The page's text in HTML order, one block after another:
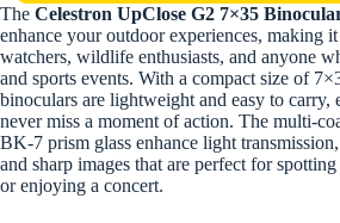
The Celestron UpClose G2 7×35
enhance your outdoor experiences, making
watchers, wildlife enthusiasts, and anyone
and sports events. With a compact size of
binoculars are lightweight and easy to carry,
never miss a moment of action. The multi-
BK-7 prism glass enhance light
and sharp images that are perfect for
or enjoying a concert.